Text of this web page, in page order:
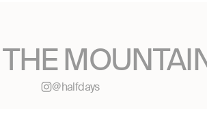
@halfdays